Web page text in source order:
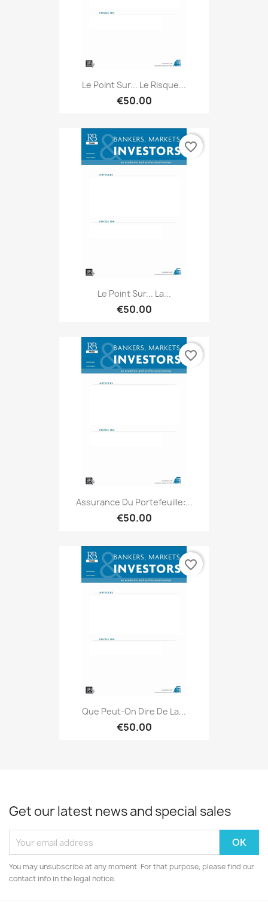
Le Point Sur... Le Risque...
€50.00
Le Point Sur... La...
€50.00
favorite_border
Assurance Du Portefeuille:...
€50.00
favorite_border
Que Peut-On Dire De La...
€50.00
favorite_border
Get our latest news and special sales
You may unsubscribe at any moment. For that purpose, please find our
contact info in the legal notice.